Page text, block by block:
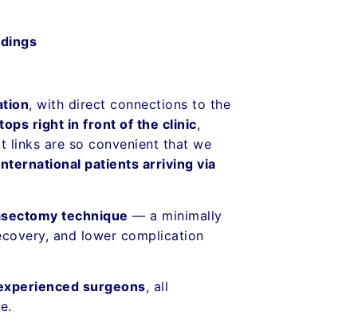
, with direct connections to the
right in front of the clinic,
links are so convenient that we
patients arriving via
technique — a minimally
and lower complication
surgeons, all